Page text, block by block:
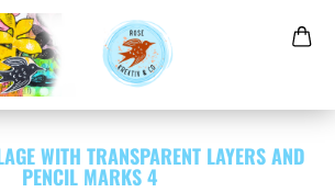
WITH TRANSPARENT LAYERS AND
PENCIL MARKS 4